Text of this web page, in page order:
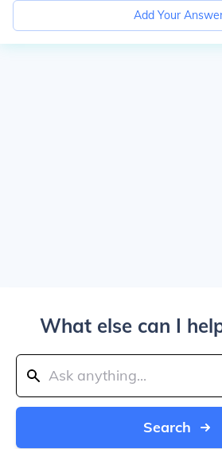
Add Your
What else can I
Search